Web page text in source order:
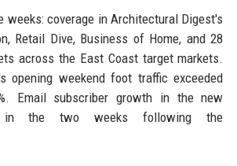
weeks: coverage in Architectural Digest's
Retail Dive, Business of Home, and 28
across the East Coast target markets.
opening weekend foot traffic exceeded
Email subscriber growth in the new
in the two weeks following the